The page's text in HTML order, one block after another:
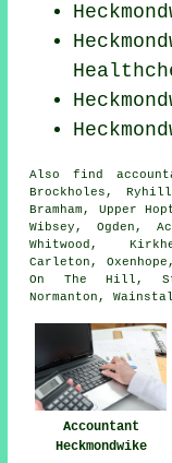
Alsofind
Brockholes,
Bramham, Upper
Wibsey, Ogden,
Whitwood,
Carleton,
On The Hill,
Normanton,
Accountant
Heckmondwike